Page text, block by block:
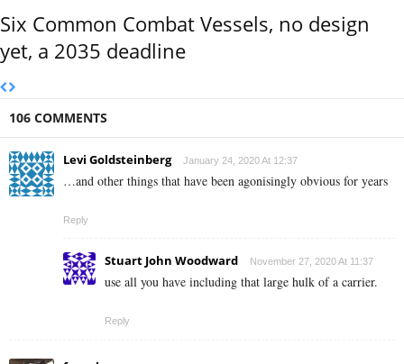
Six Common Combat Vessels, no design
yet, a 2035 deadline
106 COMMENTS
Levi Goldsteinberg January 24, 2020 At 12:37
…and other things that have been agonisingly obvious for years
Reply
Stuart John Woodward November 27, 2020 At 11:37
use all you have including that large hulk of a carrier.
Reply